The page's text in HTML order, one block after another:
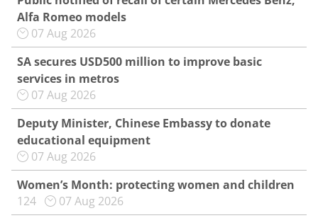
Alfa Romeo models
07 Aug 2026
SA secures USD500 million to improve basic
services in metros
07 Aug 2026
Deputy Minister, Chinese Embassy to donate
educational equipment
07 Aug 2026
Women’s Month: protecting women and children
124
07 Aug 2026